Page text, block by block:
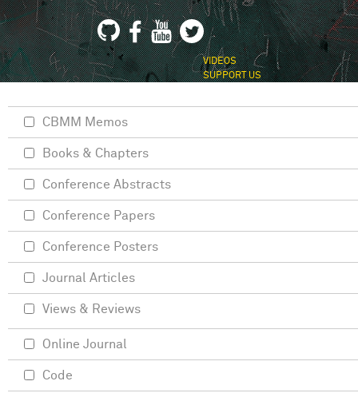
VIDEOS
SUPPORT US
CBMM Memos
Books & Chapters
Conference Abstracts
Conference Papers
Conference Posters
Journal Articles
Views & Reviews
Online Journal
Code